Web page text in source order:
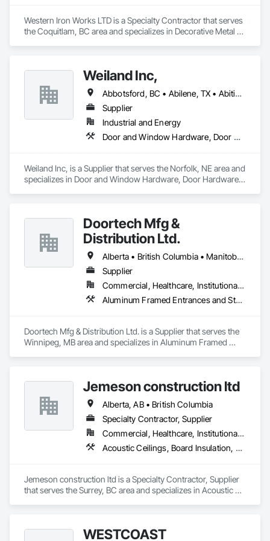
Western Iron Works LTD is a Specialty Contractor that serves
the Coquitlam, BC area and specializes in Decorative Metal
Faced Panels.
Weiland Inc,
Abbotsford, BC • Abilene, TX • Abitibi, QC • Absecon, NJ • Bankuba, BC • Bon, ON • Brampton, ON • Calgary, AB • Dallas, TX • Dallaseu, AB • Denver, CO • Dorval, QC • Ebotsaford, BC • Edmonton, AB • El Paso, TX • Erin, ON • Filadelfia, PA • Finaks, AZ • Fort Erie, ON • Fredericton, NB • Gainesville, FL • Garden Grove, CA • Garland, TX • Gatineau, QC • Greater Sudbury, ON • Greenview No 16, AB • Guelph, ON • Halifax, NS • Halton Hills, ON • Hamilton, ON • Houston, TX • Indianapolis, IN • Jacksonville, FL • Jamaica, NY • Jasper, AB • Jersey City, NJ • Kailagaree, AB • Laval, QC • London, ON • Longueuil, QC • Los Angeles, CA • Ottawa, ON • Philadelphia, PA • Pittsburgh, PA • Queens, NY • Quesnel, BC • Quinte West, ON • Québec, QC • Rabal, QC • Richmond Hill, ON • Richmond, BC • Roseuenjelleseu, CA • Sikago, IL • Toronto, ON • Union, NJ • University Park, PA • Upper Marlboro, MD • Usborne No 310, SK • Usk, WA • Uxbridge, ON • Vancouver, BC • Vineepaig, MB • Wilmot, ON • Xenia, IL • Xenia, OH • Yellowhead County, AB • Yellowknife, NT • Yonkers, NY • York, PA • Zachary, LA • Zanesville, OH • Zebulon, NC • Zephyrhills, FL • Zorra, ON • Alabama • Alberta • Arizona • Arkansas • British Columbia • California • Colorado • Connecticut • Delaware • Florida • Georgia • Hawaii • Idaho • Illinois • Indiana • Iowa • Kansas • Kentucky • Louisiana • Maine • Manitoba • Maryland • Massachusetts • Michigan • Minnesota • Mississippi • Missouri • Montana • Nebraska • Nevada • New Brunswick • New Hampshire • New Jersey • New Mexico • New York • Newfoundland and Labrador • North Carolina • North Dakota • Northwest Territories • Nova Scotia • Nunavut • Ohio • Oklahoma • Ontario • Oregon • Pennsylvania • Prince Edward Island • Québec • Rhode Island • Saskatchewan • South Carolina • South Dakota • Tennessee • Texas • Utah • Vermont • Virginia • Washington • West Virginia • Wisconsin • Wyoming
Supplier
Industrial and Energy
Door and Window Hardware, Door Hardware, Doors and Frames, Window Hardware, Windows
Weiland Inc, is a Supplier that serves the Norfolk, NE area and
specializes in Door and Window Hardware, Door Hardware,
Doortech Mfg &
Distribution Ltd.
Alberta • British Columbia • Manitoba • Ontario • Saskatchewan
Supplier
Commercial, Healthcare, Institutional, Residential
Aluminum Framed Entrances and Storefronts, Door and Window Hardware, Door Hardware, Door Louvers, Doors and Frames, Steel Framed Entrances and Storefronts
Doortech Mfg & Distribution Ltd. is a Supplier that serves the
Winnipeg, MB area and specializes in Aluminum Framed
Jemeson construction ltd
Alberta, AB • British Columbia
Specialty Contractor, Supplier
Commercial, Healthcare, Institutional, Residential
Acoustic Ceilings, Board Insulation, Ceilings, Metal Doors and Frames, Painting, Plaster and Gypsum Board, Retaining Walls, Structural Steel, Structural Steel Framing Erection, Structural Steel Framing Fabrication
Jemeson construction ltd is a Specialty Contractor, Supplier
that serves the Surrey, BC area and specializes in Acoustic
Steel Framing Fabrication.WESTCOAST